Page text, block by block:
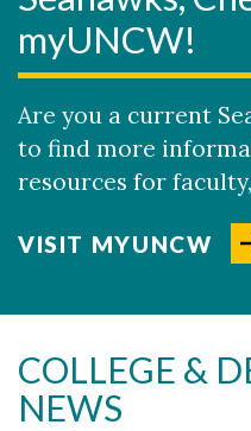
myUNCW!
Are you a current
to find more
resources for
VISIT MYUNCW
COLLEGE &
NEWS